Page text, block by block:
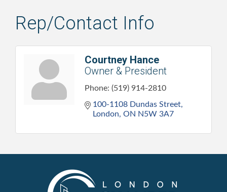
Rep/Contact Info
Courtney Hance
Owner & President
Phone: (519) 914-2810
100-1108 Dundas Street
London ON N5W 3A7